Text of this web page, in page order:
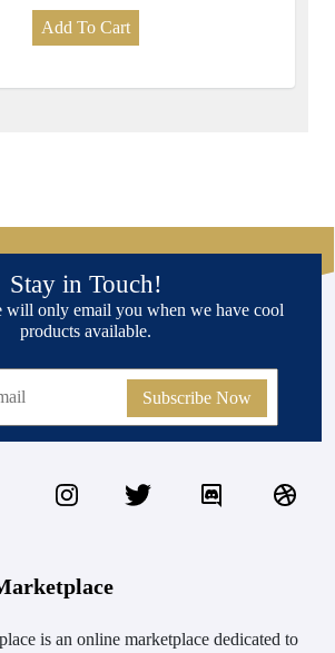
Add To Cart
Stay in Touch!
will only email you when we have cool
products available.
Subscribe Now
is an online marketplace dedicated to